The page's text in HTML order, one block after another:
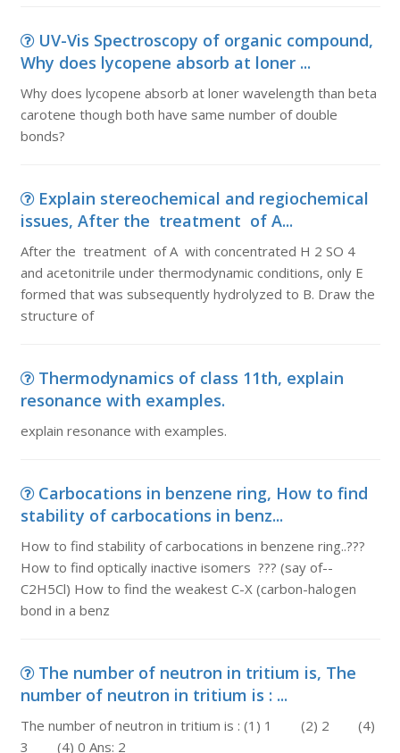
UV-Vis Spectroscopy of organic compound,
Why does lycopene absorb at loner ...
Why does lycopene absorb at loner wavelength than beta
carotene though both have same number of double
bonds?
Explain stereochemical and regiochemical
issues, After the treatment of A...
After the treatment of A with concentrated H 2 SO 4
and acetonitrile under thermodynamic conditions, only E
formed that was subsequently hydrolyzed to B. Draw the
structure of
Thermodynamics of class 11th, explain
resonance with examples.
explain resonance with examples.
Carbocations in benzene ring, How to find
stability of carbocations in benz...
How to find stability of carbocations in benzene ring..???
How to find optically inactive isomers ??? (say of--
C2H5Cl) How to find the weakest C-X (carbon-halogen
bond in a benz
The number of neutron in tritium is, The
number of neutron in tritium is : ...
The number of neutron in tritium is : (1) 1 (2) 2 (4)
3 (4) 0 Ans: 2